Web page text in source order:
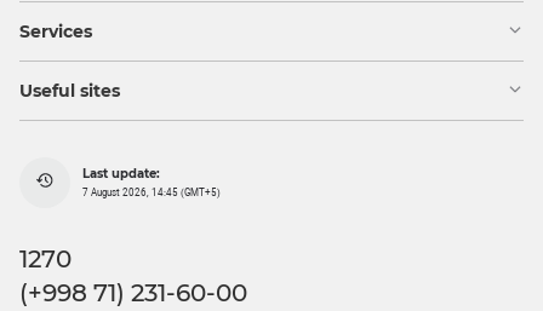
Services
Useful sites
Last update:
7 August 2026, 14:45 (GMT+5)
1270
(+998 71) 231-60-00